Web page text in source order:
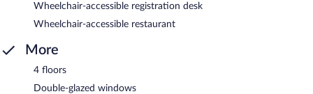
Wheelchair-accessible registration desk
Wheelchair-accessible restaurant
More
4 floors
Double-glazed windows